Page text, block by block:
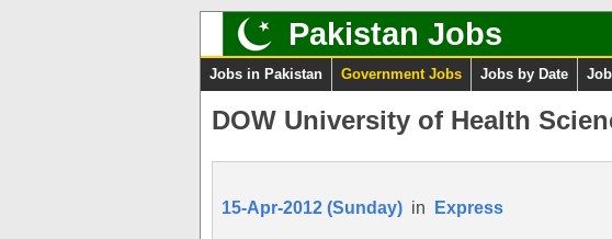
Pakistan Jobs
Jobs in Pakistan Government Jobs Jobs by Date
DOW University of Health
15-Apr-2012 (Sunday) in Express